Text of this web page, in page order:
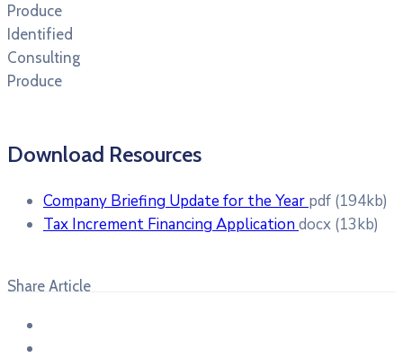
Produce
Identified
Consulting
Produce
Download Resources
Company Briefing Update for the Year pdf (194kb)
Tax Increment Financing Applicationdocx (13kb)
Share Article